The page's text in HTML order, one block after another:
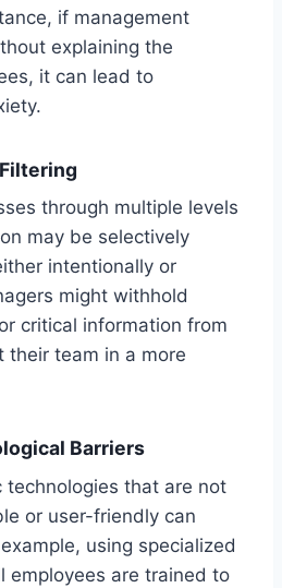
if management
explaining the
it can lead to
Filtering
through multiple levels
may be selectively
intentionally or
might withhold
critical information from
their team in a more
Barriers
technologies that are not
or user-friendly can
using specialized
employees are trained to